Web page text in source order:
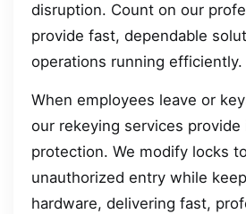
disruption. Count on our
provide fast, dependable
operations running efficiently.
When employees leave or
our rekeying services provide
protection. We modify locks
unauthorized entry while
hardware, delivering fast,